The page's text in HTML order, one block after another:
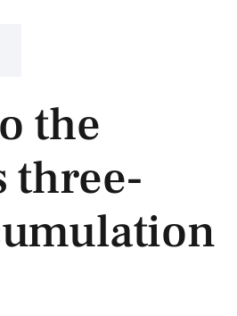
the
three-